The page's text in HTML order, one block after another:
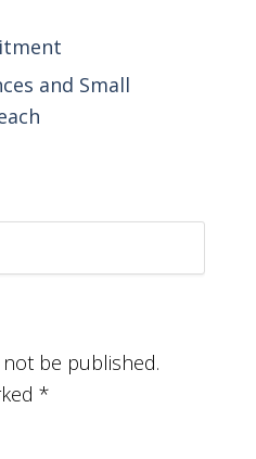
and Small
be published.
*